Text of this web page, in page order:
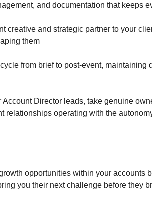
and documentation that keeps
creative and strategic partner to your
them
from brief to post-event, maintaining
Director leads, take genuine
relationships operating with the
opportunities within your accounts
you their next challenge before they